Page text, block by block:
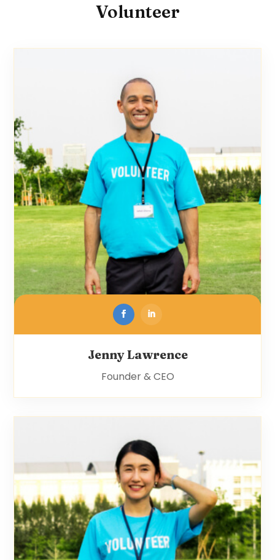
Volunteer
Jenny Lawrence
Founder & CEO